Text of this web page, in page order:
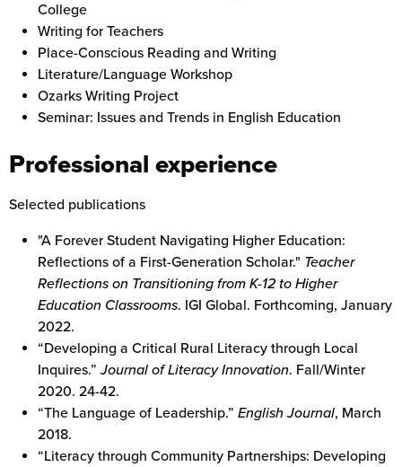
College
Writing for Teachers
Place-Conscious Reading and Writing
Literature/Language Workshop
Ozarks Writing Project
Seminar: Issues and Trends in English Education
Professional experience
Selected publications
"A Forever Student Navigating Higher Education:
Reflections of a First-Generation Scholar." Teacher
Reflections on Transitioning from K-12 to Higher
Education Classrooms. IGI Global. Forthcoming, January
2022.
“Developing a Critical Rural Literacy through Local
Inquires.”Journal of Literacy Innovation. Fall/Winter
2020. 24-42.
“The Language of Leadership.” English Journal, March
2018.
“Literacy through Community Partnerships: Developing